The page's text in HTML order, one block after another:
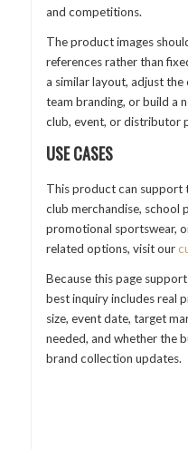
and competitions.
The product images
references rather than
a similar layout, adjust
team branding, or build a
club, event, or distributor
USE CASES
This product can support
club merchandise, school
promotional sportswear,
related options, visit our
Because this page
best inquiry includes real
size, event date, target
needed, and whether the
brand collection updates.